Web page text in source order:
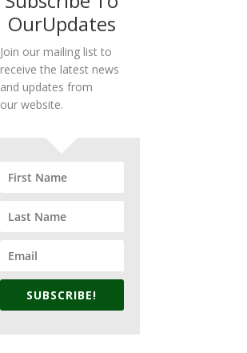
OurUpdates
Join our mailing list to
receive the latest news
and updates from
our website.
SUBSCRIBE!